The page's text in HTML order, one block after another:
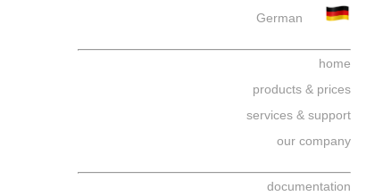
German
home
products & prices
services & support
our company
documentation